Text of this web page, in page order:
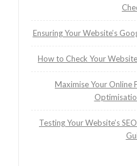
Ensuring Your Website’s
How to Check Your
Maximise Your Online
Testing Your Website’s